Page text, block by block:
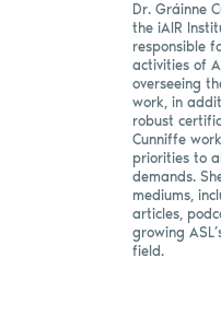
Dr. Gráinne
the iAIR
responsible
activities of
overseeing
work, in
robust
Cunniffe
priorities to
demands.
mediums,
articles,
growing
field.